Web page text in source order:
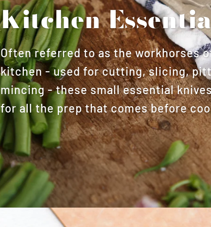
Kitchen
Often referred to as the workhorses
kitchen - used for cutting, slicing,
mincing - these small essential
for all the prep that comes before